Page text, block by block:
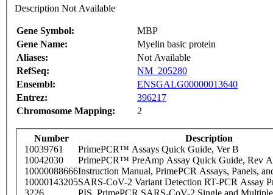
Description Not Available
Gene Symbol:
MBP
Gene Name:
Myelin basic protein
Aliases:
Not Available
RefSeq:
NM_205280
Ensembl:
ENSGALG00000013640
Entrez:
396217
Chromosome Mapping:
2
Number
Description
10039761
PrimePCR™ Assays Quick Guide, Ver B
10042030
PrimePCR™ PreAmp Assay Quick Guide, Rev A
10000088666Instruction Manual, PrimePCR Assays, Panels,
10000143205SARS-CoV-2 Variant Detection RT-PCR Assay
3226
PIS_PrimePCR SARS-CoV-2 Single and